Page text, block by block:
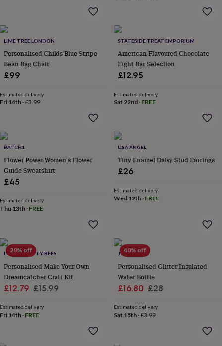
baths
feeders
furnitureGarden
toolsGardening
gloves
&
decorOutdoor
planters
bulbs
&
grow
your
ownSundials
bedsClothing
&
tagsDog
toysDog
catsFor
dogsLeads
&
bowls
&
LIME TREE LONDON
Personalised Childs Blue Stripe
Bean Bag Chair
£99
Estimated delivery
Fri 14th ·£3.99
STATESIDE TREAT EMPORIUM
American Flavoured Chocolate
Eight Bar Selection
£12.95
Estimated delivery
Sat 22nd· FREE
BATCH1
Flower Power Women's Flower
Guide Sweatshirt
£45
Estimated delivery
Thu 13th · FREE
LISA ANGEL
Tiny Enamel Daisy Stud Earrings
£26
Estimated delivery
Wed 12th· FREE
20% off
LITTLE CRAFTY BEES
Personalised Make Your Own
Dreamcatcher Craft Kit
Sale
£12.79 Regular
£15.99
Estimated delivery
Fri 14th · FREE
40% off
JUNGLEY
Personalised Glitter Insulated
Water Bottle
Sale
£16.80 Regular
£28
Estimated delivery
Sat 15th·£3.99